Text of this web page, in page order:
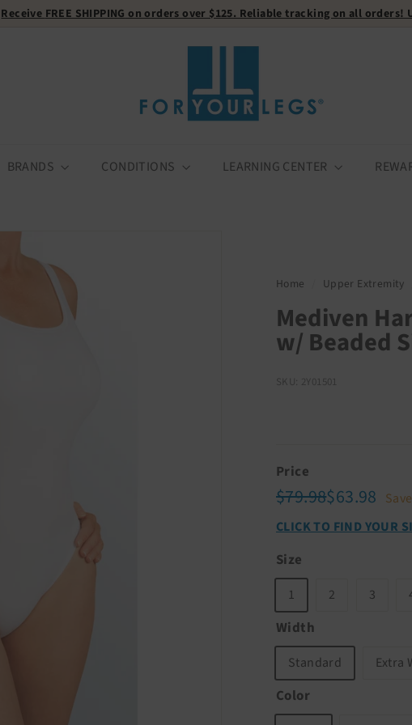
ReceiveFREE SHIPPINGon orders over $125. Reliable tracking on all orders!
F
r
Y
o
r
BRANDS CONDITIONS LEARNING CENTER
Home Upper Extremity
Mediven
w/ Beaded
SKU: 2Y01501
Price
Regular
price
$79.98$79.98
Sale
price
$63.98
CLICK TO FIND YOUR
Size
1 2 3
Width
Standard Extra
Color